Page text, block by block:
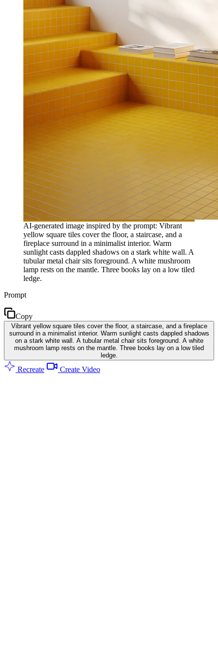
AI-generated image inspired by the prompt: Vibrant
yellow square tiles cover the floor, a staircase, and a
fireplace surround in a minimalist interior. Warm
sunlight casts dappled shadows on a stark white wall. A
tubular metal chair sits foreground. A white mushroom
lamp rests on the mantle. Three books lay on a low tiled
ledge.
Prompt
Copy
Vibrant yellow square tiles cover the floor, a staircase, and a fireplace
surround in a minimalist interior. Warm sunlight casts dappled shadows
on a stark white wall. A tubular metal chair sits foreground. A white
mushroom lamp rests on the mantle. Three books lay on a low tiled
ledge.
Recreate Create Video